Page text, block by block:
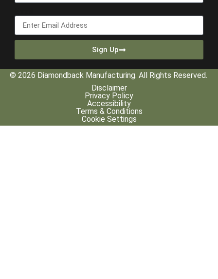
Sign Up
© 2026 Diamondback Manufacturing. All Rights Reserved.
Disclaimer
Privacy Policy
Accessibility
Terms & Conditions
Cookie Settings